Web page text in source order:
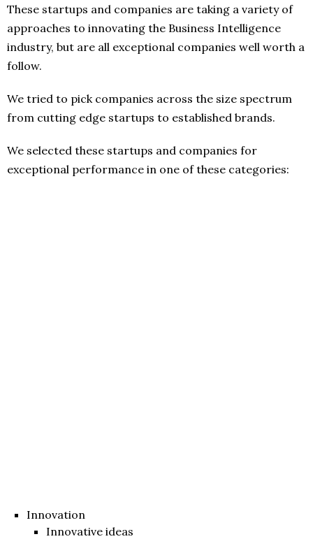
These startups and companies are taking a variety of
approaches to innovating the Business Intelligence
industry, but are all exceptional companies well worth a
follow.
We tried to pick companies across the size spectrum
from cutting edge startups to established brands.
We selected these startups and companies for
exceptional performance in one of these categories:
Innovation
Innovative ideas